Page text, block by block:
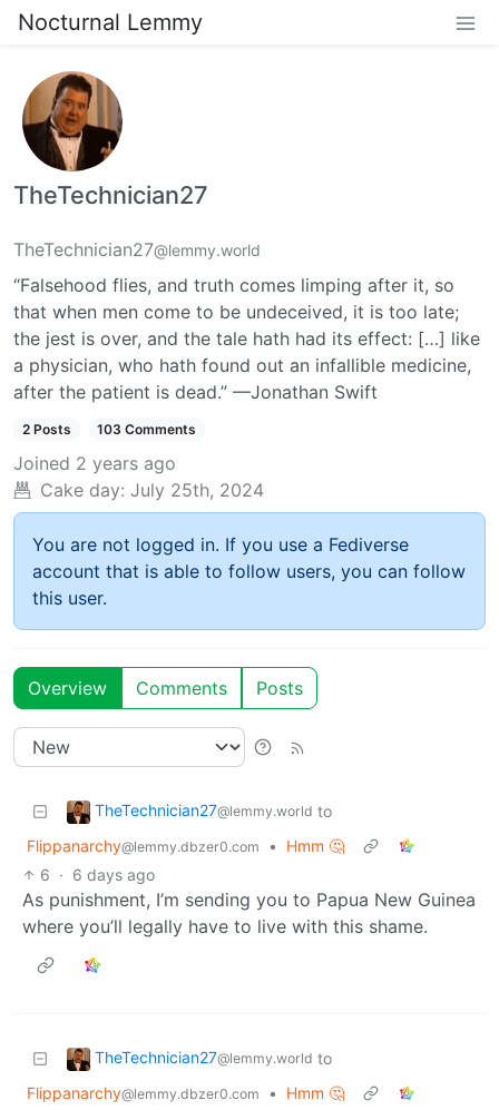
Nocturnal Lemmy
TheTechnician27
TheTechnician27@lemmy.world
“Falsehood flies, and truth comes limping after it, so
that when men come to be undeceived, it is too late;
the jest is over, and the tale hath had its effect: […] like
a physician, who hath found out an infallible medicine,
after the patient is dead.” —Jonathan Swift
2 Posts 103 Comments
Joined 2 years ago
Cake day: July 25th, 2024
You are not logged in. If you use a Fediverse
account that is able to follow users, you can follow
this user.
Overview Comments Posts
TheTechnician27@lemmy.world to
Flippanarchy@lemmy.dbzer0.com •
Hmm 🤔
6 · 6 days ago
As punishment, I’m sending you to Papua New Guinea
where you’ll legally have to live with this shame.
TheTechnician27@lemmy.world to
Flippanarchy@lemmy.dbzer0.com •
Hmm 🤔